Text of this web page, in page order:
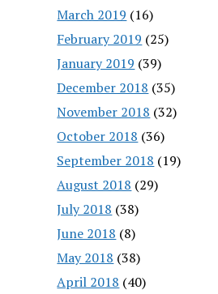
March 2019 (16)
February 2019 (25)
January 2019 (39)
December 2018 (35)
November 2018 (32)
October 2018 (36)
September 2018 (19)
August 2018 (29)
July 2018 (38)
June 2018 (8)
May 2018 (38)
April 2018 (40)